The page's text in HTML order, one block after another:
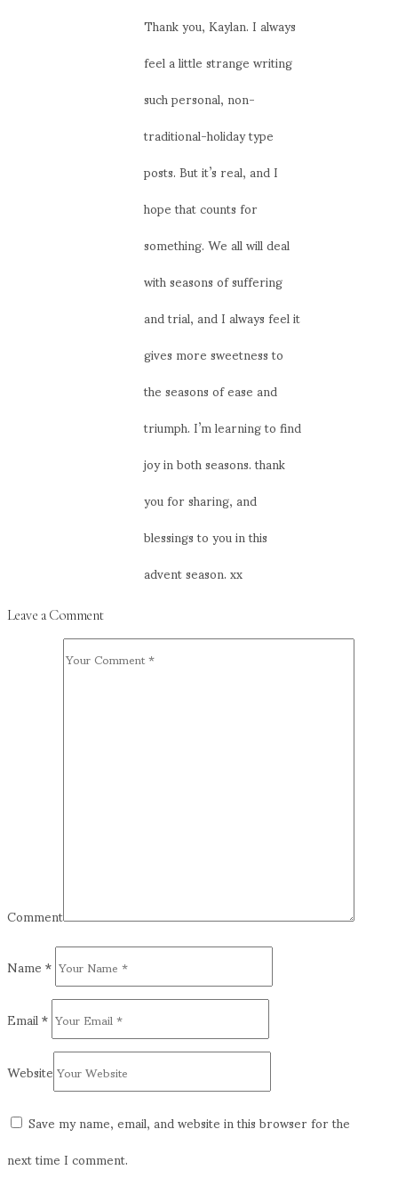
Thank you, Kaylan. I always
feel a little strange writing
such personal, non-
traditional-holiday type
posts. But it’s real, and I
hope that counts for
something. We all will deal
with seasons of suffering
and trial, and I always feel it
gives more sweetness to
the seasons of ease and
triumph. I’m learning to find
joy in both seasons. thank
you for sharing, and
blessings to you in this
advent season. xx
Leave a Comment
Comment
Name*
Email*
Website
Save my name, email, and website in this browser for the
next time I comment.